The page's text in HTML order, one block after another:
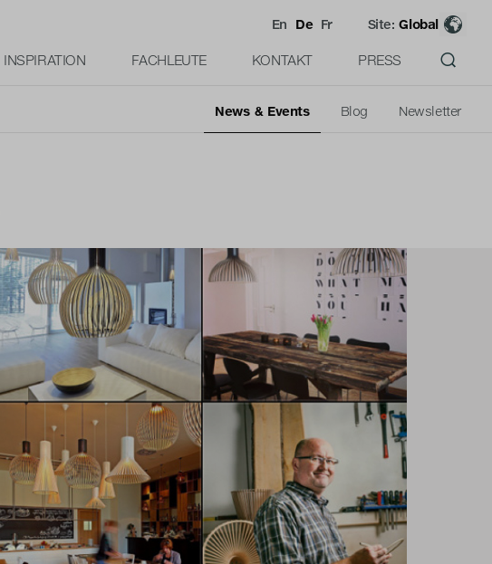
INSPIRATION FACHLEUTE KONTAKT PRESS
En De Fr Site:Global
News & Events Blog Newsletter